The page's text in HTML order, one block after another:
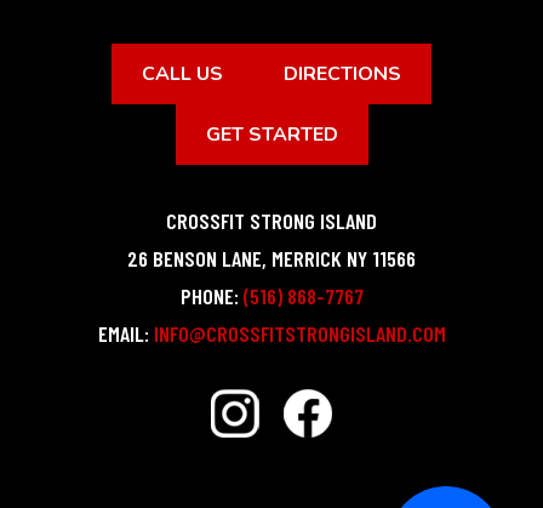
CALL US DIRECTIONS
GET STARTED
CROSSFIT STRONG ISLAND
26 BENSON LANE, MERRICK NY 11566
PHONE: (516) 868-7767
EMAIL: INFO@CROSSFITSTRONGISLAND.COM